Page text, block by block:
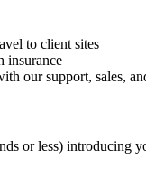
to client sites
insurance
our support, sales,
or less)